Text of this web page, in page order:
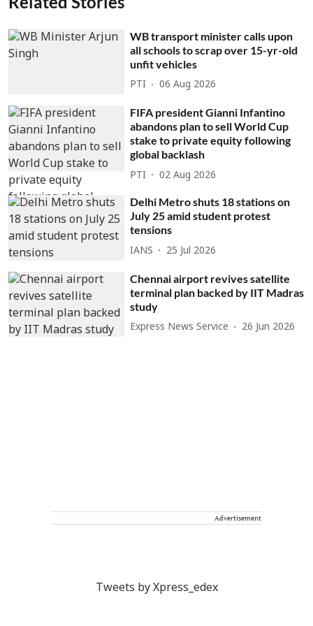
WB transport minister calls upon
all schools to scrap over 15-yr-old
unfit vehicles
PTI 06 Aug 2026
FIFA president Gianni Infantino
abandons plan to sell World Cup
stake to private equity following
global backlash
PTI 02 Aug 2026
Delhi Metro shuts 18 stations on
July 25 amid student protest
tensions
IANS 25 Jul 2026
Chennai airport revives satellite
terminal plan backed by IIT Madras
study
Express News Service 26 Jun 2026
Advertisement
Tweets by Xpress_edex